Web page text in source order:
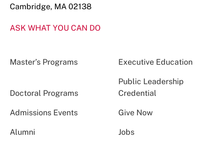
Cambridge, MA 02138
ASK WHAT YOU CAN DO
Master’s Programs Executive Education
Doctoral Programs
Public Leadership
Credential
Admissions Events Give Now
Alumni Jobs